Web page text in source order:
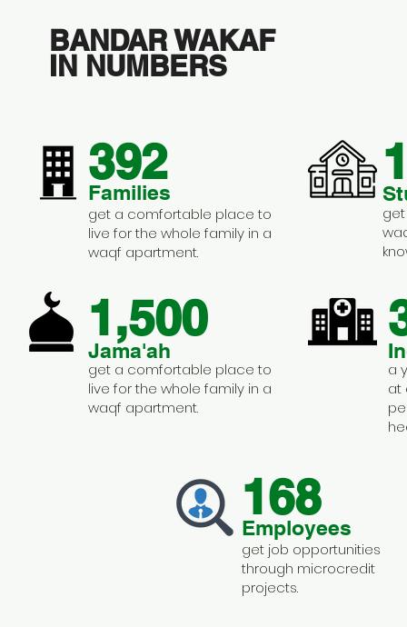
BANDAR WAKAF
IN NUMBERS
392
Families
get a comfortable place to
live for the whole family in a
waqf apartment.
1,500
Jama'ah
get a comfortable place to
live for the whole family in a
waqf apartment.
a
at
168
Employees
get job opportunities
through microcredit
projects.